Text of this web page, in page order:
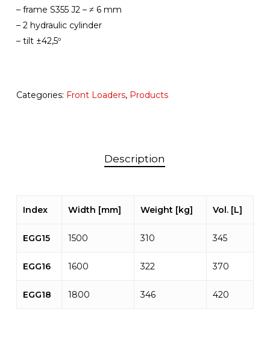
– frame S355 J2 – ≠ 6 mm
– 2 hydraulic cylinder
– tilt ±42,5º
Categories: Front Loaders, Products
Description
Index Width [mm] Weight [kg] Vol. [L]
EGG15 1500 310 345
EGG16 1600 322 370
EGG18 1800 346 420